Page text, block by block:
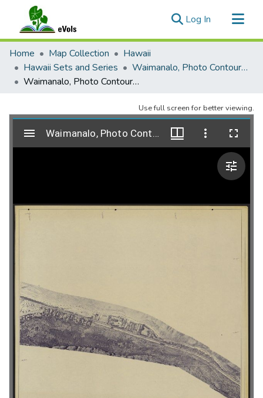
Log In (current)
Communities & Collections
All of eVols
Statistics
Home Map Collection
Hawaii
Hawaii Sets and Series
Waimanalo, Photo Contour Map, 1959
Waimanalo, Photo Contour Map, 1959, Sheet 05
Use full screen for better viewing.